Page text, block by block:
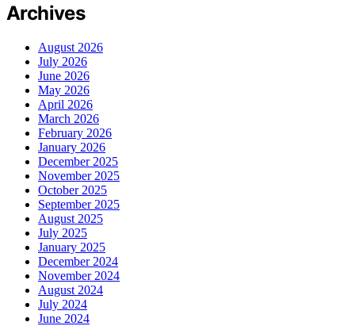
Archives
August 2026
July 2026
June 2026
May 2026
April 2026
March 2026
February 2026
January 2026
December 2025
November 2025
October 2025
September 2025
August 2025
July 2025
January 2025
December 2024
November 2024
August 2024
July 2024
June 2024